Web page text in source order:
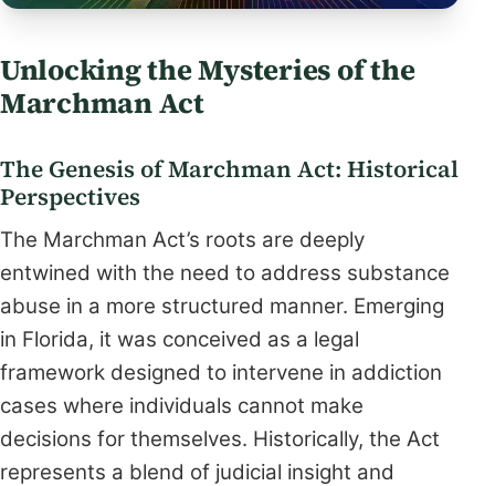
Unlocking the Mysteries of the
Marchman Act
The Genesis of Marchman Act: Historical
Perspectives
The Marchman Act’s roots are deeply
entwined with the need to address substance
abuse in a more structured manner. Emerging
in Florida, it was conceived as a legal
framework designed to intervene in addiction
cases where individuals cannot make
decisions for themselves. Historically, the Act
represents a blend of judicial insight and